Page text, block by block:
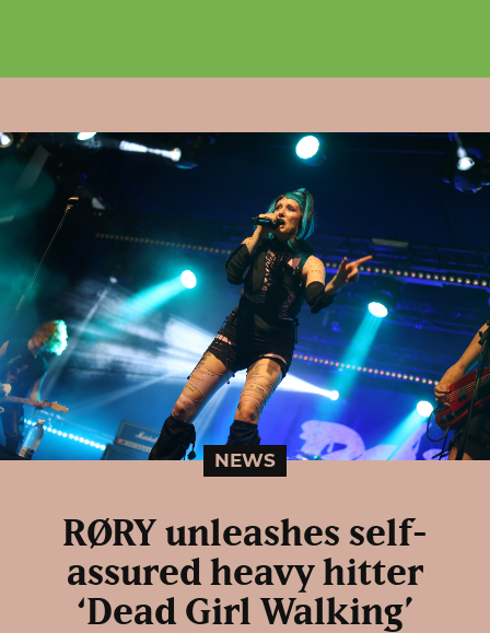
NEWS
RØRY unleashes self-
assured heavy hitter
‘Dead Girl Walking’